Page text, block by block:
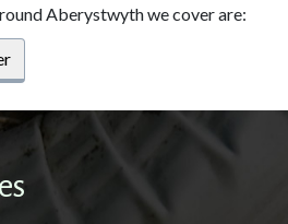
Aberystwyth we cover are: